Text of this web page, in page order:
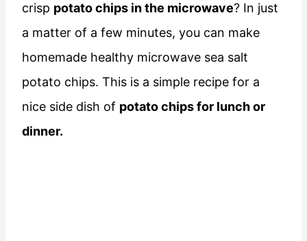
crisp potato chips in the microwave? In just
a matter of a few minutes, you can make
homemade healthy microwave sea salt
potato chips. This is a simple recipe for a
nice side dish of potato chips for lunch or
dinner.